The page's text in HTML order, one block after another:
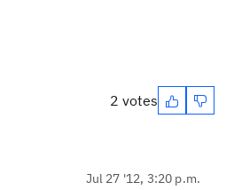
2 votes
Jul 27 '12, 3:20 p.m.